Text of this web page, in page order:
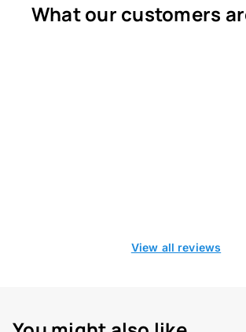
What our customers
View all reviews